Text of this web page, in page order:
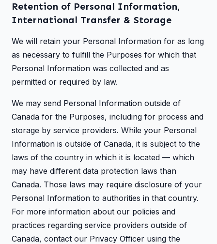
Retention of Personal Information,
International Transfer & Storage
We will retain your Personal Information for as long
as necessary to fulfill the Purposes for which that
Personal Information was collected and as
permitted or required by law.
We may send Personal Information outside of
Canada for the Purposes, including for process and
storage by service providers. While your Personal
Information is outside of Canada, it is subject to the
laws of the country in which it is located — which
may have different data protection laws than
Canada. Those laws may require disclosure of your
Personal Information to authorities in that country.
For more information about our policies and
practices regarding service providers outside of
Canada, contact our Privacy Officer using the